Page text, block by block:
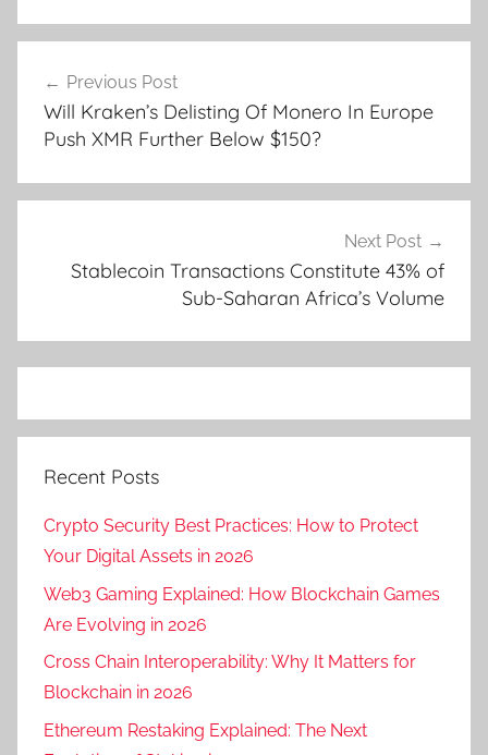
navigation
Previous Post
Will Kraken’s Delisting Of Monero In Europe
Push XMR Further Below $150?
Next Post
Stablecoin Transactions Constitute 43% of
Sub-Saharan Africa’s Volume
Recent Posts
Crypto Security Best Practices: How to Protect
Your Digital Assets in 2026
Web3 Gaming Explained: How Blockchain Games
Are Evolving in 2026
Cross Chain Interoperability: Why It Matters for
Blockchain in 2026
Ethereum Restaking Explained: The Next